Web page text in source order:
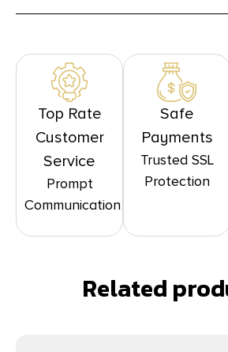
Top Rate
Customer
Service
Prompt
Communication
Safe
Payments
Trusted SSL
Protection
Related